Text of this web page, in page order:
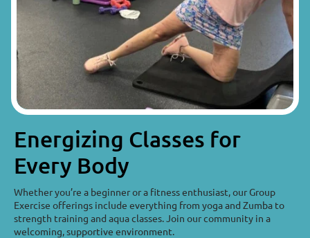
Energizing Classes for
Every Body
Whether you’re a beginner or a fitness enthusiast, our Group
Exercise offerings include everything from yoga and Zumba to
strength training and aqua classes. Join our community in a
welcoming, supportive environment.